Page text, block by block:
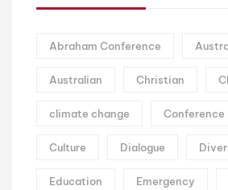
Abraham Conference
Australian Christian
climate change Conference
Culture Dialogue
Education Emergency